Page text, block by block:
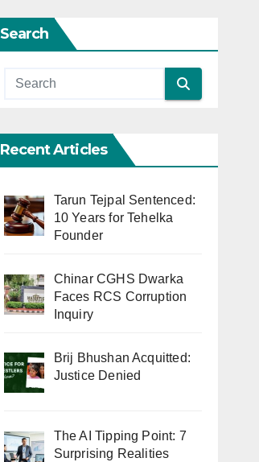
Search
Recent Articles
Tarun Tejpal Sentenced:
10 Years for Tehelka
Founder
Chinar CGHS Dwarka
Faces RCS Corruption
Inquiry
Brij Bhushan Acquitted:
Justice Denied
The AI Tipping Point: 7
Surprising Realities